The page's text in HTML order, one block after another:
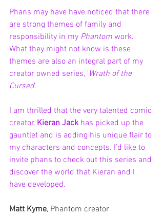
Phans may have have noticed that there
are strong themes of family and
responsibility in my Phantom work.
What they might not know is these
themes are also an integral part of my
creator owned series, ' Wrath of the
Cursed'.
I am thrilled that the very talented comic
creator, Kieran Jack has picked up the
gauntlet and is adding his unique flair to
my characters and concepts. I’d like to
invite phans to check out this series and
discover the world that Kieran and I
have developed.
Matt Kyme, Phantom creator